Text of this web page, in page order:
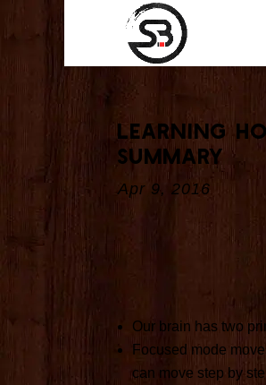
Learning
Summary
Apr 9, 2016
Our brain has two
Focused mode
can move step by